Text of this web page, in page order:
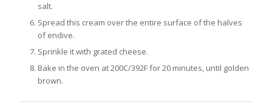
salt.
Spread this cream over the entire surface of the halves
of endive.
Sprinkle it with grated cheese.
Bake in the oven at 200C/392F for 20 minutes, until golden
brown.